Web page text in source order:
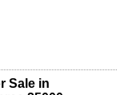
Sale in